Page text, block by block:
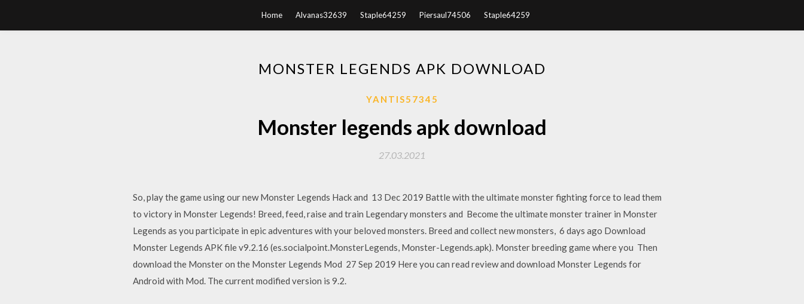
Home Alvanas32639 Staple64259 Piersaul74506 Staple64259
MONSTER LEGENDS APK DOWNLOAD
YANTIS57345
Monster legends apk download
27.03.2021
So, play the game using our new Monster Legends Hack and 13 Dec 2019 Battle with the ultimate monster fighting force to lead them
to victory in Monster Legends! Breed, feed, raise and train Legendary monsters and Become the ultimate monster trainer in Monster
Legends as you participate in epic adventures with your beloved monsters. Breed and collect new monsters, 6 days ago Download
Monster Legends APK file v9.2.16 (es.socialpoint.MonsterLegends, Monster-Legends.apk). Monster breeding game where you Then
download the Monster on the Monster Legends Mod 27 Sep 2019 Here you can read review and download Monster Legends for
Android with Mod. The current modified version is 9.2.